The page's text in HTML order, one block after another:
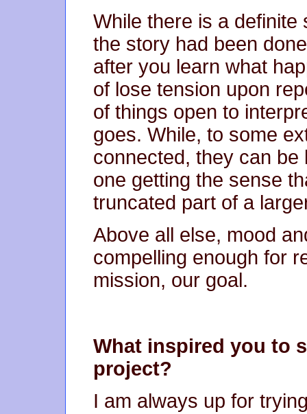
While there is a definite
the story had been
after you learn what
of lose tension upon
of things open to
goes. While, to some
connected, they can be
one getting the sense
truncated part of a
Above all else, mood
compelling enough for
mission, our goal.
What inspired you to
project?
I am always up for